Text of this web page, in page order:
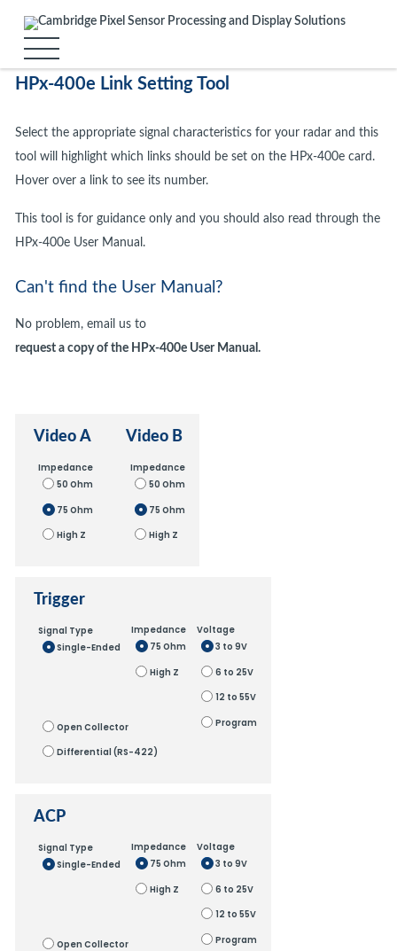
HPx-400e Link Setting Tool
Select the appropriate signal characteristics for your radar and this
tool will highlight which links should be set on the HPx-400e card.
Hover over a link to see its number.
This tool is for guidance only and you should also read through the
HPx-400e User Manual.
Can't find the User Manual?
No problem, email us to
request a copy of the HPx-400e User Manual.
Video A
Impedance
50 Ohm
75 Ohm
High Z
Video B
Impedance
50 Ohm
75 Ohm
High Z
Trigger
Signal Type
Single-Ended
Impedance
75 Ohm
High Z
Voltage
3 to 9V
6 to 25V
12 to 55V
Program
Open Collector
Differential (RS-422)
ACP
Signal Type
Single-Ended
Impedance
75 Ohm
High Z
Voltage
3 to 9V
6 to 25V
12 to 55V
Program
Open Collector